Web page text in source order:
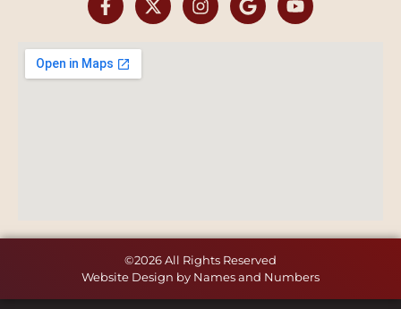
©2026 All Rights Reserved
Website Design by Names and Numbers